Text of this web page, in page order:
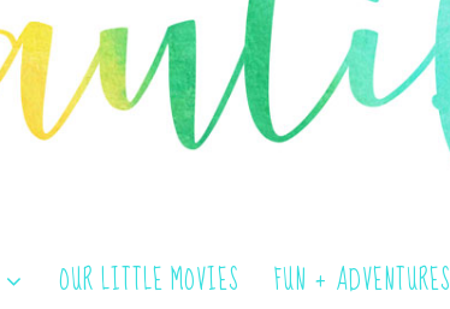
OUR LITTLE MOVIES FUN + ADVENTURES